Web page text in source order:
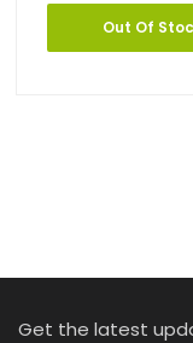
Out Of
Get the latest